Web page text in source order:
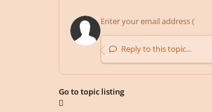
Reply to this topic...
Go to topic listing